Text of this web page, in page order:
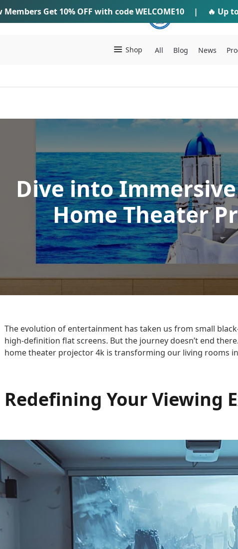
IFTI
Shop All Blog News
Dive into
Home Theater
The evolution of entertainment has taken us from small
high-definition flat screens. But the journey doesn’t end
home theater projector 4k is transforming our living rooms
Redefining Your Viewing
Members Get 10% OFF with codeWELCOME10 | 🔥 Up